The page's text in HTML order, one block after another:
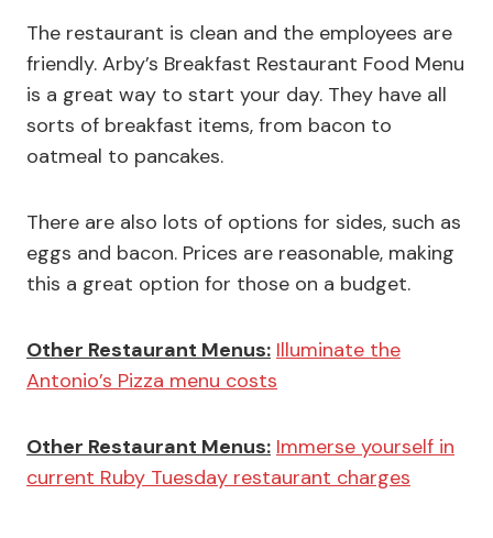
The restaurant is clean and the employees are
friendly. Arby’s Breakfast Restaurant Food Menu
is a great way to start your day. They have all
sorts of breakfast items, from bacon to
oatmeal to pancakes.
There are also lots of options for sides, such as
eggs and bacon. Prices are reasonable, making
this a great option for those on a budget.
Other Restaurant Menus: Illuminate the
Antonio’s Pizza menu costs
Other Restaurant Menus: Immerse yourself in
current Ruby Tuesday restaurant charges